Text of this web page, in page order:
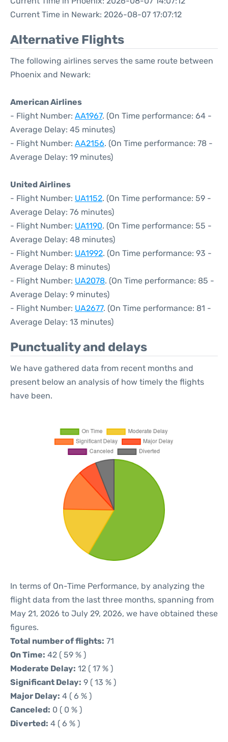
Current Time in Newark: 2026-08-07 17:07:12
Alternative Flights
The following airlines serves the same route between
Phoenix and Newark:
American Airlines
- Flight Number: AA1967. (On Time performance: 64 -
Average Delay: 45 minutes)
- Flight Number: AA2156. (On Time performance: 78 -
Average Delay: 19 minutes)
United Airlines
- Flight Number: UA1152. (On Time performance: 59 -
Average Delay: 76 minutes)
- Flight Number: UA1190. (On Time performance: 55 -
Average Delay: 48 minutes)
- Flight Number: UA1992. (On Time performance: 93 -
Average Delay: 8 minutes)
- Flight Number: UA2078. (On Time performance: 85 -
Average Delay: 9 minutes)
- Flight Number: UA2677. (On Time performance: 81 -
Average Delay: 13 minutes)
Punctuality and delays
We have gathered data from recent months and
present below an analysis of how timely the flights
have been.
In terms of On-Time Performance, by analyzing the
flight data from the last three months, spanning from
May 21, 2026 to July 29, 2026, we have obtained these
figures.
Total number of flights: 71
On Time: 42 ( 59 % )
Moderate Delay: 12 ( 17 % )
Significant Delay: 9 ( 13 % )
Major Delay: 4 ( 6 % )
Canceled: 0 ( 0 % )
Diverted: 4 ( 6 % )